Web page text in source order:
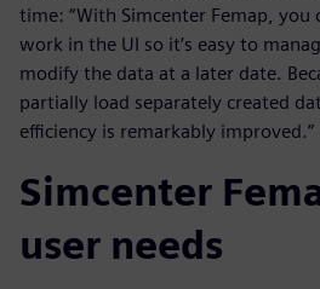
time: “With Simcenter Femap, you
work in the UI so it’s easy to
modify the data at a later date.
partially load separately created
efficiency is remarkably improved.”
Simcenter
user needs